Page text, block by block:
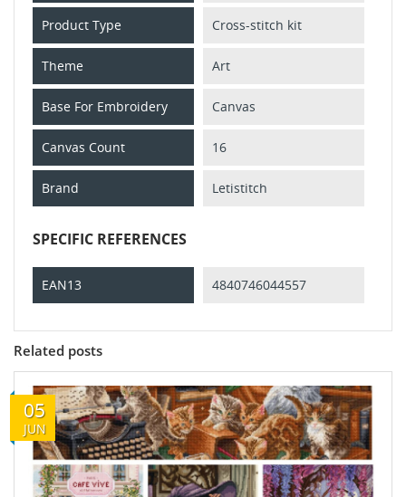
Product Type Cross-stitch kit
Theme Art
Base For Embroidery Canvas
Canvas Count 16
Brand Letistitch
SPECIFIC REFERENCES
EAN13 4840746044557
Related posts
05
JUN